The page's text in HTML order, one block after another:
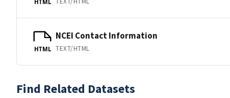
HTML
HTML
NCEI Contact Information
TEXT/HTML
Find Related Datasets